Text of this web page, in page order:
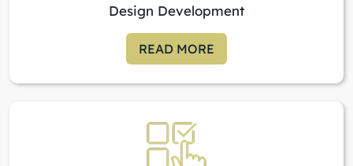
Design Development
READ MORE